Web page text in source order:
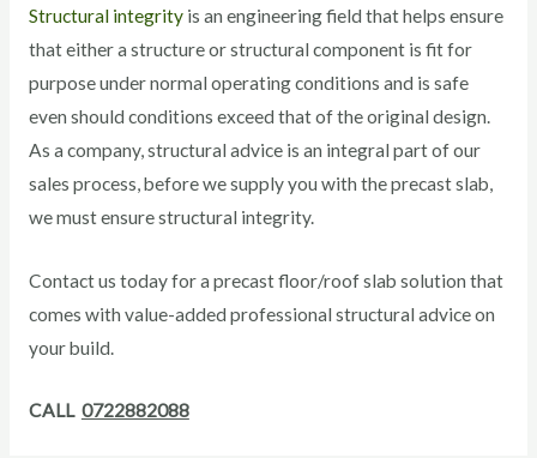
Structural integrityis an engineering field that helps ensure
that either a structure or structural component is fit for
purpose under normal operating conditions and is safe
even should conditions exceed that of the original design.
As a company, structural advice is an integral part of our
sales process, before we supply you with the precast slab,
we must ensure structural integrity.
Contact us today for a precast floor/roof slab solution that
comes with value-added professional structural advice on
your build.
CALL 0722882088